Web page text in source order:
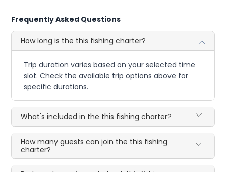
Frequently Asked Questions
How long is the this fishing charter?
Trip duration varies based on your selected time
slot. Check the available trip options above for
specific durations.
What's included in the this fishing charter?
How many guests can join the this fishing
charter?